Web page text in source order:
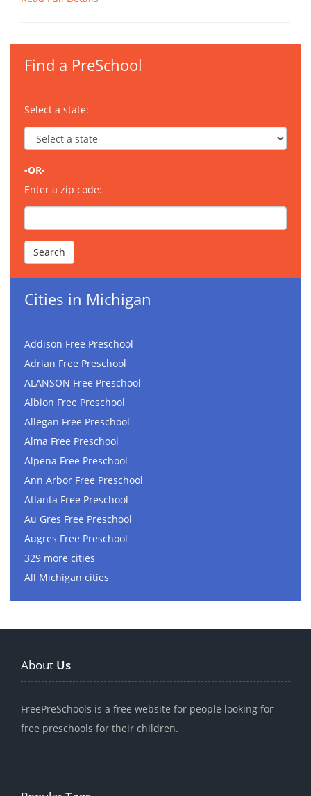
Find a PreSchool
Select a state:
-OR-
Enter a zip code:
Cities in Michigan
Addison Free Preschool
Adrian Free Preschool
ALANSON Free Preschool
Albion Free Preschool
Allegan Free Preschool
Alma Free Preschool
Alpena Free Preschool
Ann Arbor Free Preschool
Atlanta Free Preschool
Au Gres Free Preschool
Augres Free Preschool
329 more cities
All Michigan cities
About Us
FreePreSchools is a free website for people looking for
free preschools for their children.